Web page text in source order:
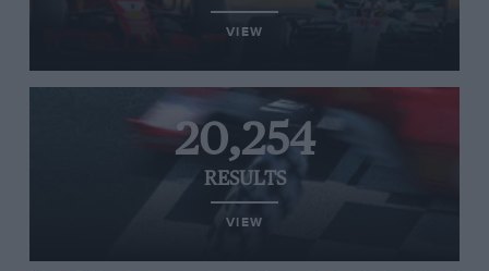
VIEW
20,254
RESULTS
VIEW